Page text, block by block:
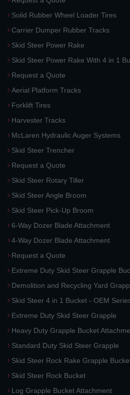
Solid Rubber Wheel Loader Tires
Carrier Dumper Rubber Tracks
Skid Steer Power Rake
Skid Steer Power Rake With 4 in 1
Request a Quote
Aerial Platform Tracks
Forklift Tires
Harvester Tracks
McLaren Hydraulic Auger Systems
Skid Steer Trencher
Request a Quote
Skid Steer Rotary Tiller
Skid Steer Angle Broom
Skid Steer Pick-Up Broom
6-Way Dozer Blade Attachment
4-Way Dozer Blade Attachment
Request a Quote
Extreme Duty Skid Steer Grapple
Demolition and Recycling Yard
Skid Steer 4 in 1 Bucket - OEM
Extreme Duty Skid Steer Grapple
Heavy Duty Grapple Bucket
Standard Duty Skid Steer Grapple
Skid Steer Rock Rake Grapple
Skid Steer Rock Bucket
Log Grapple Bucket Attachment